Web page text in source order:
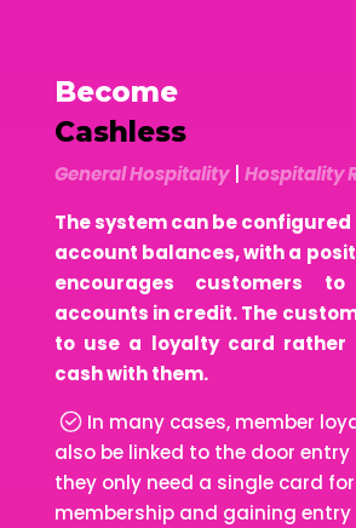
Become
Cashless
General Hospitality| Hospitality
The system can be
account balances, with a
encourages customers
accounts in credit. The
to use a loyalty card rather
cash with them.
In many cases, member
also be linked to the door entry
they only need a single card
membership and gaining entry